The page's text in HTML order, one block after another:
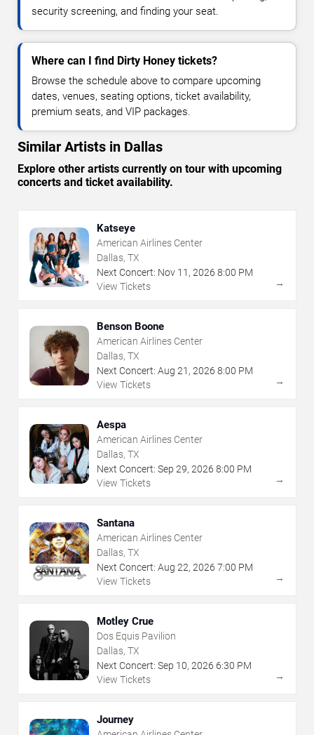
security screening, and finding your seat.
Where can I find Dirty Honey tickets?
Browse the schedule above to compare upcoming
dates, venues, seating options, ticket availability,
premium seats, and VIP packages.
Similar Artists in Dallas
Explore other artists currently on tour with upcoming
concerts and ticket availability.
Katseye
American Airlines Center
Dallas, TX
Next Concert: Nov 11 , 2026 8:00 PM
View Tickets
→
Benson Boone
American Airlines Center
Dallas, TX
Next Concert: Aug 21 , 2026 8:00 PM
View Tickets
→
Aespa
American Airlines Center
Dallas, TX
Next Concert: Sep 29, 2026 8:00 PM
View Tickets
→
Santana
American Airlines Center
Dallas, TX
Next Concert: Aug 22, 2026 7:00 PM
View Tickets
→
Motley Crue
Dos Equis Pavilion
Dallas, TX
Next Concert: Sep 10, 2026 6:30 PM
View Tickets
→
Journey